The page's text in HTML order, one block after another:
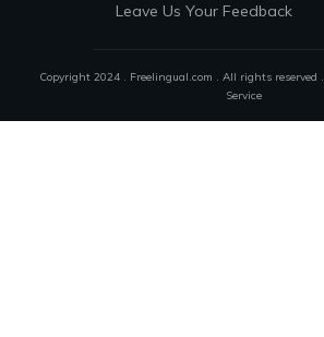
Leave Us Your Feedback
Copyright 2024 . Freelingual.com . All rights reserved .
Service